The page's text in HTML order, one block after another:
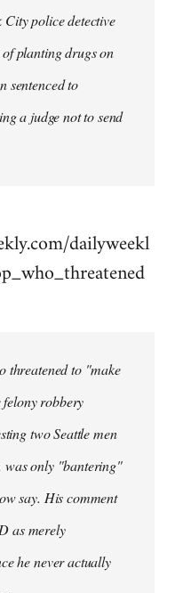
police detective
planting drugs on
sentenced to
a judge not to send
dailyweekl
threatened to "make
robbery
two Seattle men
was only "bantering"
say. His comment
as merely
he never actually